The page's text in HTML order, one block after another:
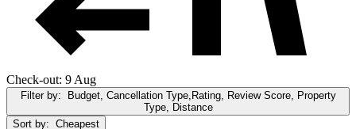
Check-out: 9 Aug
Filter by:
Budget, Cancellation Type,Rating, Review Score, Property
Type, Distance
Sort by: Cheapest